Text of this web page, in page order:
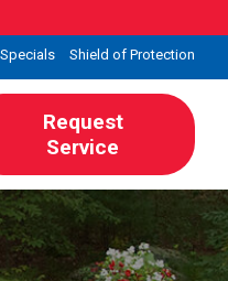
Specials Shield of Protection
Request
Service